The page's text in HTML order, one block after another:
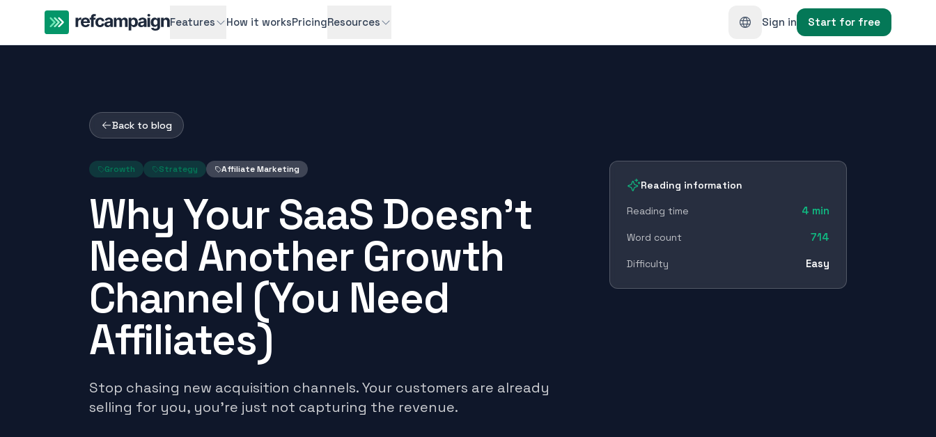
Features How it worksPricingResources Sign in Start for free
Back to blog
Growth Strategy Affiliate Marketing
Why Your SaaS Doesn't
Need Another Growth
Channel (You Need
Affiliates)
Stop chasing new acquisition channels. Your customers are already
selling for you, you're just not capturing the revenue.
Reading information
Reading time 4 min
Word count 714
Difficulty Easy